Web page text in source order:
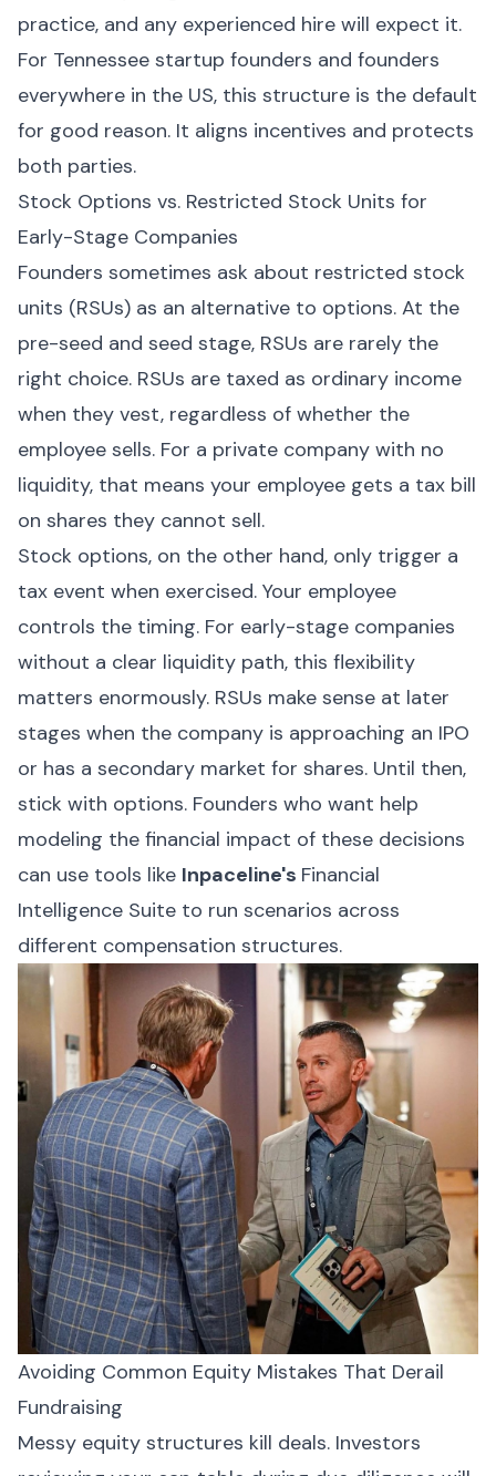
practice, and any experienced hire will expect it.
For Tennessee startup founders and founders
everywhere in the US, this structure is the default
for good reason. It aligns incentives and protects
both parties.
Stock Options vs. Restricted Stock Units for
Early-Stage Companies
Founders sometimes ask about restricted stock
units (RSUs) as an alternative to options. At the
pre-seed and seed stage, RSUs are rarely the
right choice. RSUs are taxed as ordinary income
when they vest, regardless of whether the
employee sells. For a private company with no
liquidity, that means your employee gets a tax bill
on shares they cannot sell.
Stock options, on the other hand, only trigger a
tax event when exercised. Your employee
controls the timing. For early-stage companies
without a clear liquidity path, this flexibility
matters enormously. RSUs make sense at later
stages when the company is approaching an IPO
or has a secondary market for shares. Until then,
stick with options. Founders who want help
modeling the financial impact of these decisions
can use tools like Inpaceline's Financial
Intelligence Suite to run scenarios across
different compensation structures.
Avoiding Common Equity Mistakes That Derail
Fundraising
Messy equity structures kill deals. Investors